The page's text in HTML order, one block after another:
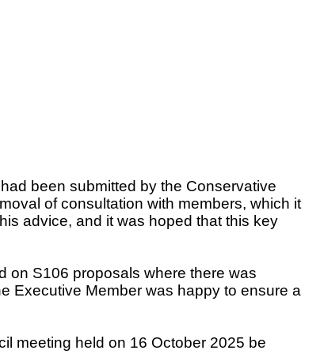
been submitted by the Conservative
of consultation with members, which it
advice, and it was hoped that this key
on S106 proposals where there was
Executive Member was happy to ensure a
meeting held on 16 October 2025 be